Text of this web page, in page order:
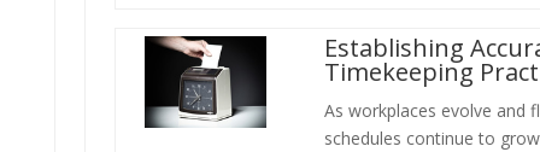
Establishing
Timekeeping
As workplaces evolve and
schedules continue to